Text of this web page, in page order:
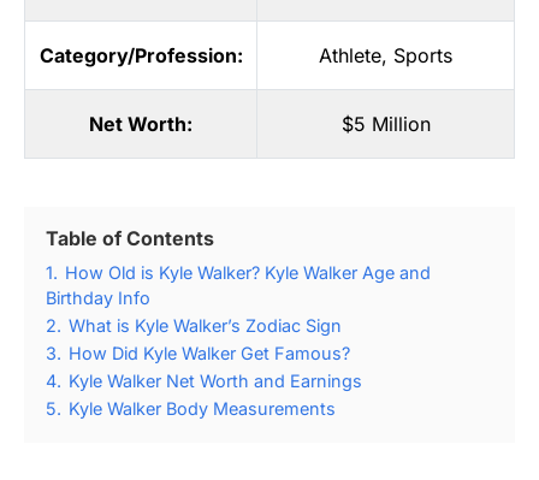
Category/Profession: Athlete, Sports
Net Worth: $5 Million
Table of Contents
1. How Old is Kyle Walker? Kyle Walker Age and
Birthday Info
2. What is Kyle Walker’s Zodiac Sign
3. How Did Kyle Walker Get Famous?
4. Kyle Walker Net Worth and Earnings
5. Kyle Walker Body Measurements